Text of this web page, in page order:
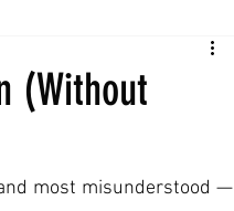
(Without
most misunderstood —